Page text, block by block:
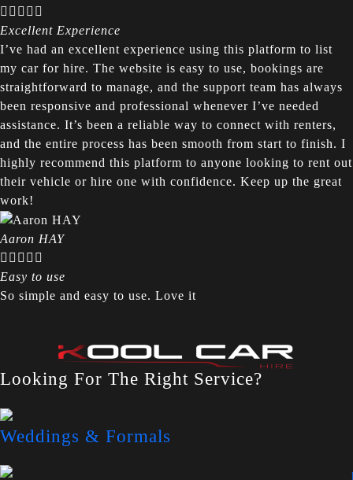
    
Excellent Experience
I’ve had an excellent experience using this platform to list
my car for hire. The website is easy to use, bookings are
straightforward to manage, and the support team has always
been responsive and professional whenever I’ve needed
assistance. It’s been a reliable way to connect with renters,
and the entire process has been smooth from start to finish. I
highly recommend this platform to anyone looking to rent out
their vehicle or hire one with confidence. Keep up the great
work!
Aaron HAY
    
Easy to use
So simple and easy to use. Love it
Looking For The Right Service?
Weddings & Formals